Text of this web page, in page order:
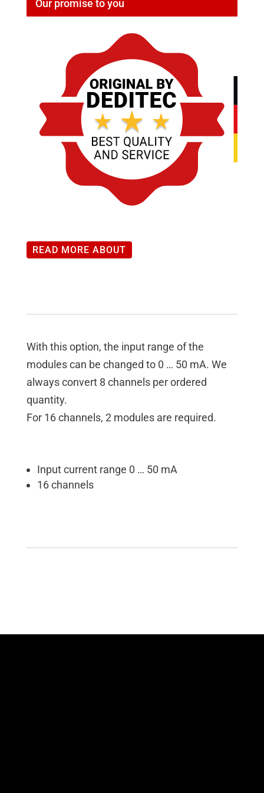
modules
quantity
Our promise to you
READ MORE ABOUT
With this option, the input range of the
modules can be changed to 0 … 50 mA. We
always convert 8 channels per ordered
quantity.
For 16 channels, 2 modules are required.
Input current range 0 … 50 mA
16 channels